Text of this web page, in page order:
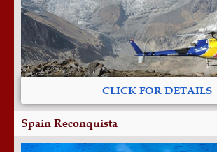
CLICK FOR DETAILS
Spain Reconquista